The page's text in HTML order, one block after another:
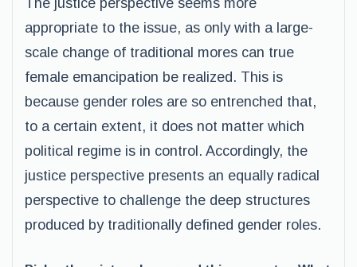
The justice perspective seems more
appropriate to the issue, as only with a large-
scale change of traditional mores can true
female emancipation be realized. This is
because gender roles are so entrenched that,
to a certain extent, it does not matter which
political regime is in control. Accordingly, the
justice perspective presents an equally radical
perspective to challenge the deep structures
produced by traditionally defined gender roles.